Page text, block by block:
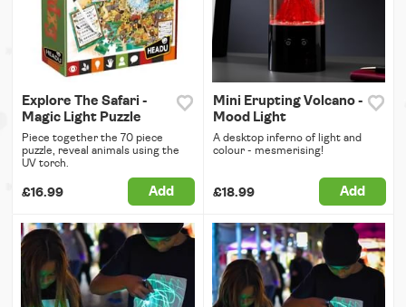
Explore The Safari -
Magic Light Puzzle
Piece together the 70 piece
puzzle, reveal animals using the
UV torch.
£16.99 Add
Mini Erupting Volcano -
Mood Light
A desktop inferno of light and
colour - mesmerising!
£18.99 Add